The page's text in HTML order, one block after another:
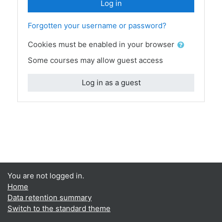
Log in
Forgotten your username or password?
Cookies must be enabled in your browser
Some courses may allow guest access
Log in as a guest
You are not logged in.
Home
Data retention summary
Switch to the standard theme